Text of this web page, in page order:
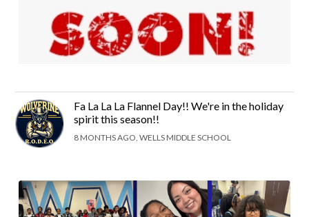
Fa La La La Flannel Day!! We're in the holiday
spirit this season!!
8 MONTHS AGO, WELLS MIDDLE SCHOOL